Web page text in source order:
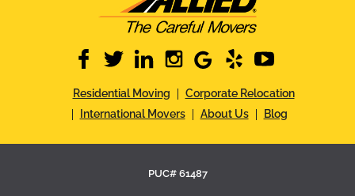
facebooktwitter linkedininstagram google yelp youtube
Residential Moving
Corporate Relocation
International Movers
About Us Blog
PUC# 61487